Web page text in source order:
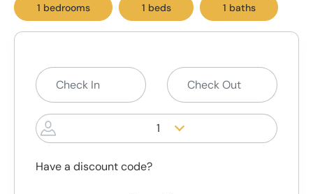
1 bedrooms 1 beds 1 baths
1
Have a discount code?